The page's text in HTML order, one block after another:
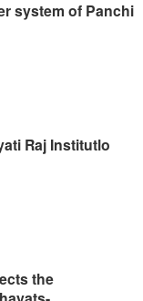
system of Panchi
Raj Institutlo
the